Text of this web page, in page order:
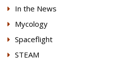
In the News
Mycology
Spaceflight
STEAM